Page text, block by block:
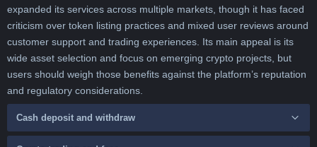
expanded its services across multiple markets, though it has faced
criticism over token listing practices and mixed user reviews around
customer support and trading experiences. Its main appeal is its
wide asset selection and focus on emerging crypto projects, but
users should weigh those benefits against the platform’s reputation
and regulatory considerations.
Cash deposit and withdraw